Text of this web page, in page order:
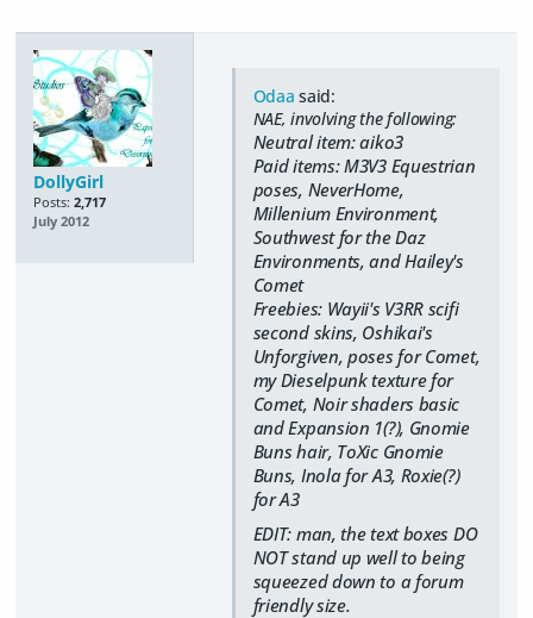
DollyGirl
Posts: 2,717
July 2012
Odaa said:
NAE, involving the following:
Neutral item: aiko3
Paid items: M3V3 Equestrian
poses, NeverHome,
Millenium Environment,
Southwest for the Daz
Environments, and Hailey's
Comet
Freebies: Wayii's V3RR scifi
second skins, Oshikai's
Unforgiven, poses for Comet,
my Dieselpunk texture for
Comet, Noir shaders basic
and Expansion 1(?), Gnomie
Buns hair, ToXic Gnomie
Buns, Inola for A3, Roxie(?)
for A3
EDIT: man, the text boxes DO
NOT stand up well to being
squeezed down to a forum
friendly size.